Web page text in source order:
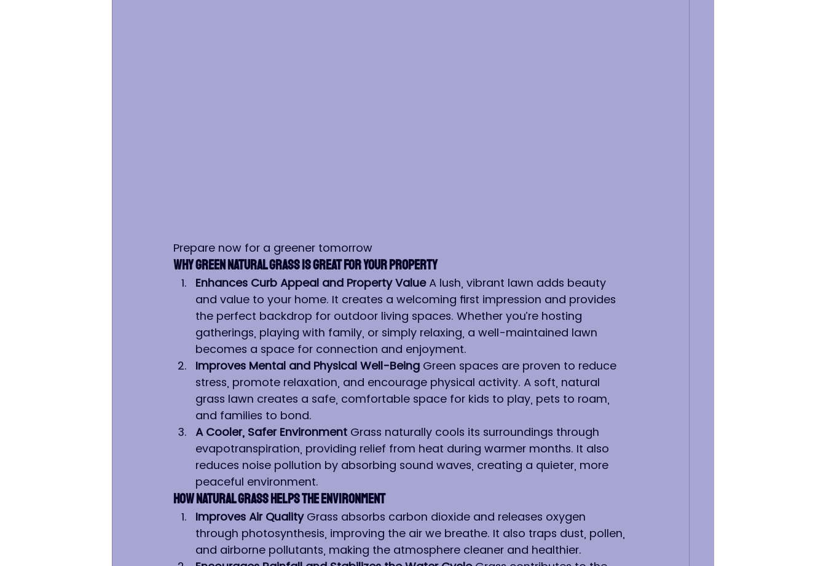
Prepare now for a greener tomorrow
Why Green Natural Grass is Great for Your Property
Enhances Curb Appeal and Property Value A lush, vibrant lawn adds beauty
and value to your home. It creates a welcoming first impression and provides
the perfect backdrop for outdoor living spaces. Whether you’re hosting
gatherings, playing with family, or simply relaxing, a well-maintained lawn
becomes a space for connection and enjoyment.
Improves Mental and Physical Well-Being Green spaces are proven to reduce
stress, promote relaxation, and encourage physical activity. A soft, natural
grass lawn creates a safe, comfortable space for kids to play, pets to roam,
and families to bond.
A Cooler, Safer Environment Grass naturally cools its surroundings through
evapotranspiration, providing relief from heat during warmer months. It also
reduces noise pollution by absorbing sound waves, creating a quieter, more
peaceful environment.
How Natural Grass Helps the Environment
Improves Air Quality Grass absorbs carbon dioxide and releases oxygen
through photosynthesis, improving the air we breathe. It also traps dust, pollen,
and airborne pollutants, making the atmosphere cleaner and healthier.